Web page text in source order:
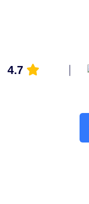
4.7